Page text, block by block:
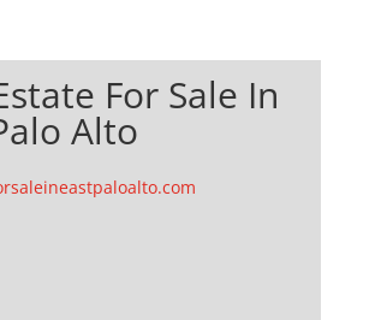
For Sale In
Alto